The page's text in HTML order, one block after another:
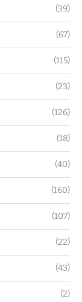
(39)
(67)
(115)
(23)
(126)
(18)
(40)
(160)
(107)
(22)
(43)
(2)